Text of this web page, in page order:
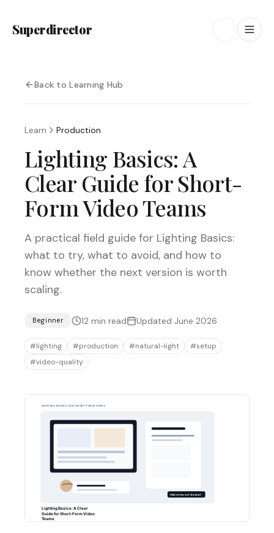
Superdirector
Back to Learning Hub
Learn Production
Lighting Basics: A
Clear Guide for Short-
Form Video Teams
A practical field guide for Lighting Basics:
what to try, what to avoid, and how to
know whether the next version is worth
scaling.
Beginner 12 min read UpdatedJune 2026
#lighting #production #natural-light #setup
#video-quality